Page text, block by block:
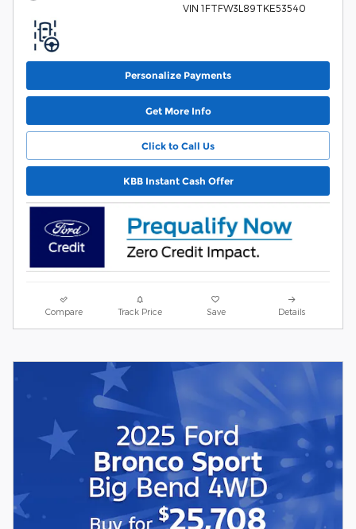
VIN 1FTFW3L89TKE53540
Personalize Payments
Get More Info
Click to Call Us
KBB Instant Cash Offer
Compare Track Price Save Details